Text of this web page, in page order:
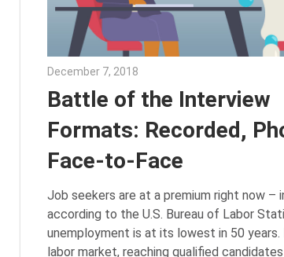
December 7, 2018
Battle of the Interview
Formats: Recorded,
Face-to-Face
Job seekers are at a premium right now –
according to the U.S. Bureau of Labor
unemployment is at its lowest in 50 years.
labor market, reaching qualified